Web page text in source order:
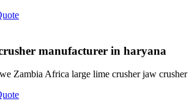
manufacturer in haryana
Zambia Africa large lime crusher jaw